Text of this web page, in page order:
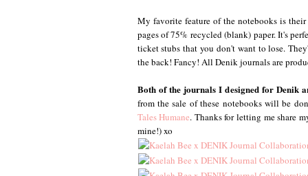
My favorite feature of the notebooks is
pages of 75% recycled (blank) paper. It's
ticket stubs that you don't want to lose.
the back! Fancy! All Denik journals are
Both of the journals I designed for Denik
from the sale of these notebooks will be
Tales Humane. Thanks for letting me share
mine!) xo